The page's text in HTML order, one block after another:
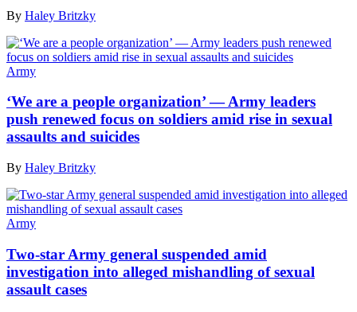
By Haley Britzky
Army
‘We are a people organization’ — Army leaders
push renewed focus on soldiers amid rise in sexual
assaults and suicides
By Haley Britzky
Army
Two-star Army general suspended amid
investigation into alleged mishandling of sexual
assault cases